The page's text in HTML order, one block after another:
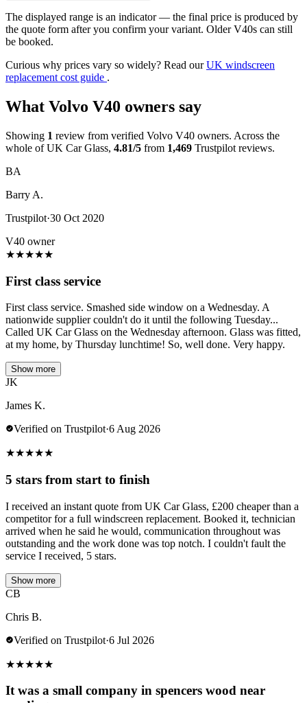
The displayed range is an indicator — the final price is produced by
the quote form after you confirm your variant. Older V40s can still
be booked.
Curious why prices vary so widely? Read ourUK windscreen
replacement cost guide .
What Volvo V40 owners say
Showing 1 review from verified Volvo V40 owners. Across the
whole of UK Car Glass, 4.81/5 from 1,469 Trustpilot reviews.
BA
Barry A.
Trustpilot·30 Oct 2020
V40 owner
★★★★★
First class service
First class service. Smashed side window on a Wednesday. A
nationwide supplier couldn't do it until the following Tuesday...
Called UK Car Glass on the Wednesday afternoon. Glass was fitted,
at my home, by Thursday lunchtime! So, well done. Very happy.
Show more
JK
James K.
Verified on Trustpilot·6 Aug 2026
★★★★★
5 stars from start to finish
I received an instant quote from UK Car Glass, £200 cheaper than a
competitor for a full windscreen replacement. Booked it, technician
arrived when he said he would, communication throughout was
outstanding and the work done was top notch. I couldn't fault the
service I received, 5 stars.
Show more
CB
Chris B.
Verified on Trustpilot·6 Jul 2026
★★★★★
It was a small company in spencers wood near